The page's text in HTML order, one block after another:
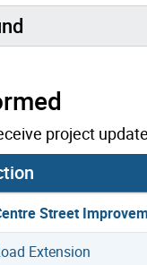
project
Street
Extension